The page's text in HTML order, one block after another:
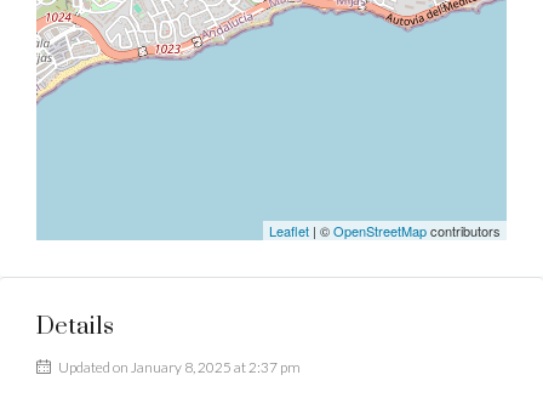
Leaflet | ©OpenStreetMapcontributors
Details
Updated on January 8, 2025 at 2:37 pm